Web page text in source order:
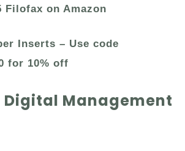
Filofax on Amazon
Inserts – Use code
for 10% off
Digital Management